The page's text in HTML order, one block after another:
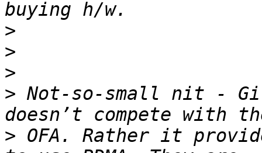
>
>
>
> Not-so-small nit -
> OFA. Rather it